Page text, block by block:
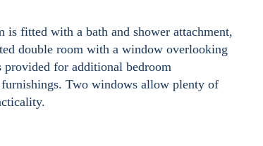
fitted with a bath and shower attachment,
double room with a window overlooking
provided for additional bedroom
Two windows allow plenty of